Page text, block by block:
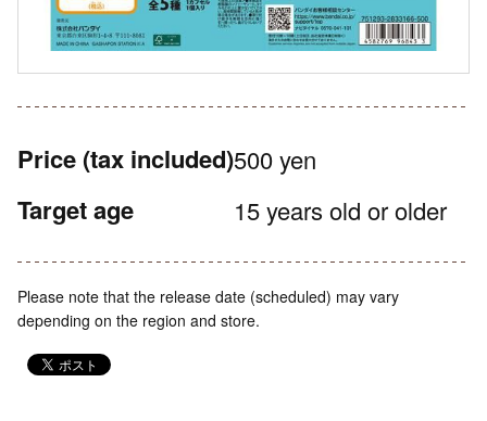
Price (tax included)500 yen
Target age 15 years old or older
Please note that the release date (scheduled) may vary
depending on the region and store.